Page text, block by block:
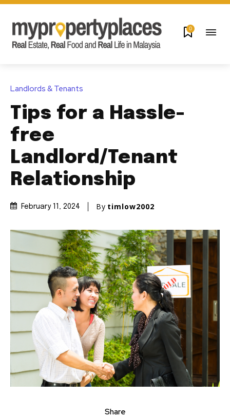
0
Landlords & Tenants
Tips for a Hassle-
free
Landlord/Tenant
Relationship
February 11, 2024 By timlow2002
Share